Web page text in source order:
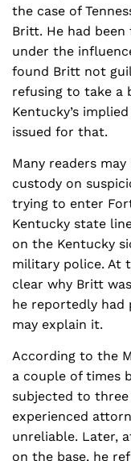
the case of
Britt. He had
under the
found Britt not
refusing to take a
Kentucky’s
issued for that.
Many readers
custody on
trying to enter
Kentucky state
on the Kentucky
military police. At
clear why Britt
he reportedly had
may explain it.
According to the
a couple of times
subjected to
experienced
unreliable. Later,
on the base, he